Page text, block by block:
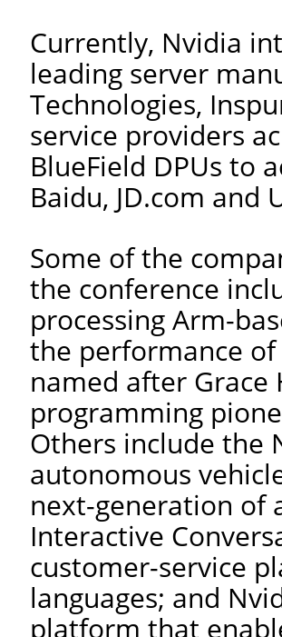
Currently, Nvidia
leading server
Technologies,
service providers
BlueField DPUs to
Baidu, JD.com and
Some of the
the conference
processing Arm-
the performance
named after
programming
Others include the
autonomous
next-generation of
Interactive
customer-service
languages; and
platform that